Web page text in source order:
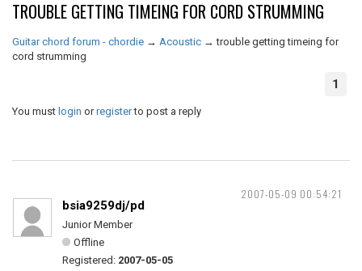
TROUBLE GETTING TIMEING FOR CORD STRUMMING
Guitar chord forum - chordie → Acoustic →trouble getting timeing for
cord strumming
1
You must login orregisterto post a reply
2007-05-09 00:54:21
bsia9259dj/pd
Junior Member
Offline
Registered: 2007-05-05